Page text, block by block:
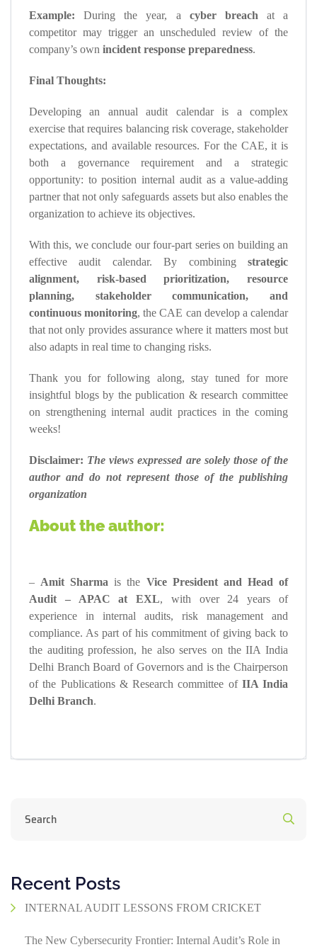
Example: During the year, a cyber breach at a
competitor may trigger an unscheduled review of the
company’s own incident response preparedness.
Final Thoughts:
Developing an annual audit calendar is a complex
exercise that requires balancing risk coverage, stakeholder
expectations, and available resources. For the CAE, it is
both a governance requirement and a strategic
opportunity: to position internal audit as a value-adding
partner that not only safeguards assets but also enables the
organization to achieve its objectives.
With this, we conclude our four-part series on building an
effective audit calendar. By combining strategic
alignment, risk-based prioritization, resource
planning, stakeholder communication, and
continuous monitoring, the CAE can develop a calendar
that not only provides assurance where it matters most but
also adapts in real time to changing risks.
Thank you for following along, stay tuned for more
insightful blogs by the publication & research committee
on strengthening internal audit practices in the coming
weeks!
Disclaimer: The views expressed are solely those of the
author and do not represent those of the publishing
organization
About the author:
– Amit Sharma is the Vice President and Head of
Audit – APAC at EXL, with over 24 years of
experience in internal audits, risk management and
compliance. As part of his commitment of giving back to
the auditing profession, he also serves on the IIA India
Delhi Branch Board of Governors and is the Chairperson
of the Publications & Research committee of IIA India
Delhi Branch.
Recent Posts
INTERNAL AUDIT LESSONS FROM CRICKET
The New Cybersecurity Frontier: Internal Audit’s Role in